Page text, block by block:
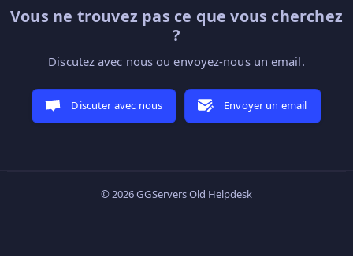
Vous ne trouvez pas ce que vous cherchez
?
Discutez avec nous ou envoyez-nous un email.
Discuter avec nous Envoyer un email
© 2026 GGServers Old Helpdesk